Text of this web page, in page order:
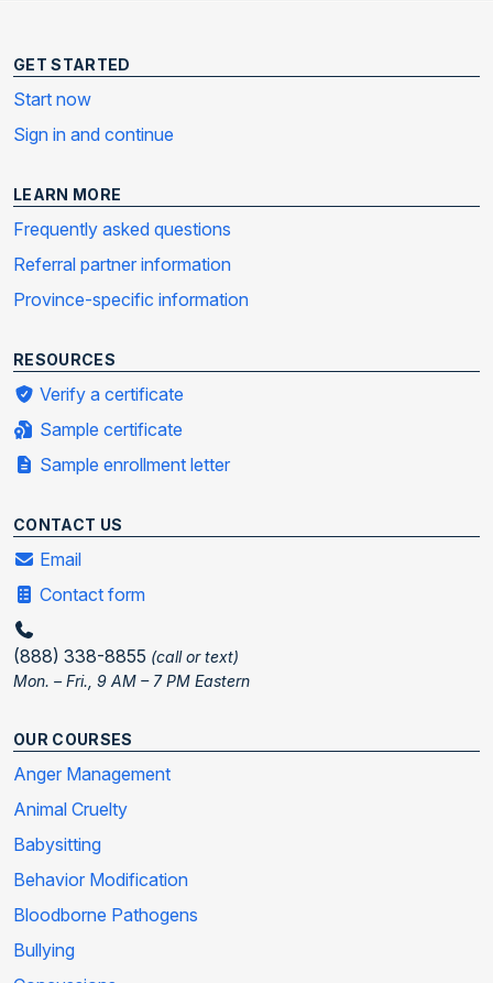
GET STARTED
Start now
Sign in and continue
LEARN MORE
Frequently asked questions
Referral partner information
Province-specific information
RESOURCES
Verify a certificate
Sample certificate
Sample enrollment letter
CONTACT US
Email
Contact form
(888) 338-8855 (call or text)
Mon. – Fri., 9 AM – 7 PM Eastern
OUR COURSES
Anger Management
Animal Cruelty
Babysitting
Behavior Modification
Bloodborne Pathogens
Bullying